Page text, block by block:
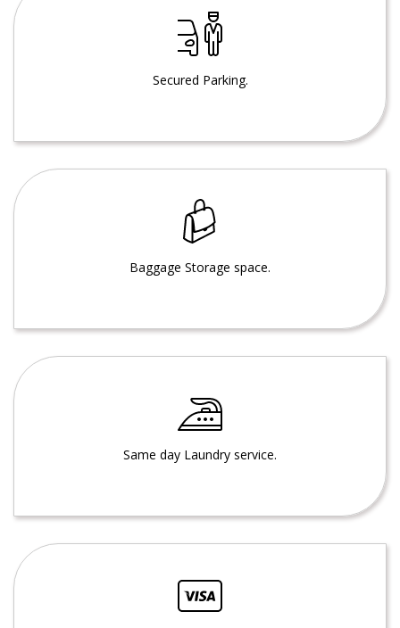
Secured Parking.
Baggage Storage space.
Same day Laundry service.